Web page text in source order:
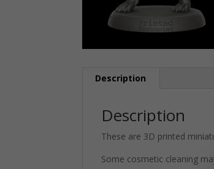
Description
Description
These are 3D printed
Some cosmetic cleaning